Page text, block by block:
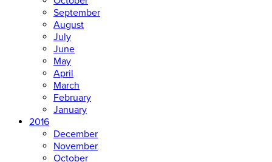
September
August
July
June
May
April
March
February
January
2016
December
November
October